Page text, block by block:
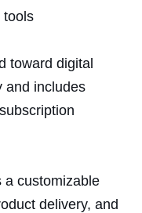
toward digital
and includes
a customizable
delivery, and